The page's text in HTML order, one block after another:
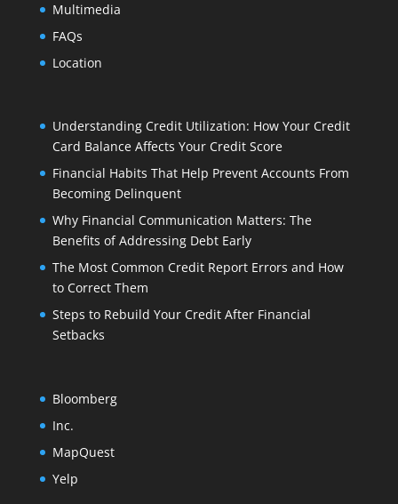
Multimedia
FAQs
Location
Understanding Credit Utilization: How Your Credit
Card Balance Affects Your Credit Score
Financial Habits That Help Prevent Accounts From
Becoming Delinquent
Why Financial Communication Matters: The
Benefits of Addressing Debt Early
The Most Common Credit Report Errors and How
to Correct Them
Steps to Rebuild Your Credit After Financial
Setbacks
Bloomberg
Inc.
MapQuest
Yelp